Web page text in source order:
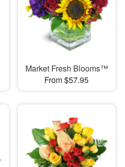
Market Fresh Blooms™
From $57.95